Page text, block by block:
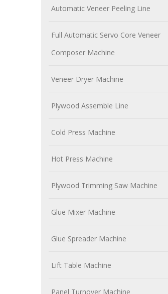
Automatic Veneer Peeling Line
Full Automatic Servo Core Veneer
Composer Machine
Veneer Dryer Machine
Plywood Assemble Line
Cold Press Machine
Hot Press Machine
Plywood Trimming Saw Machine
Glue Mixer Machine
Glue Spreader Machine
Lift Table Machine
Panel Turnover Machine